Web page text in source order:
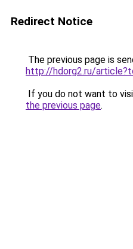
Redirect Notice
The previous page is
http://hdorg2.ru/
If you do not want to
the previous page.